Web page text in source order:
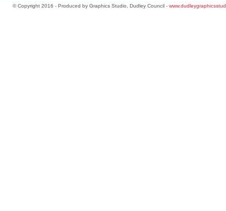
© Copyright 2016 - Produced by Graphics Studio, Dudley Council -